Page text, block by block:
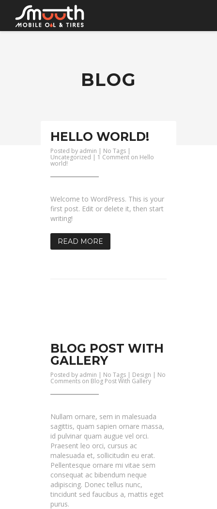
BLOG
HELLO WORLD!
Posted by admin | No Tags |
Uncategorized | 1 Comment on Hello
world!
Welcome to WordPress. This is your
first post. Edit or delete it, then start
writing!
READ MORE
BLOG POST WITH
GALLERY
Posted by admin | No Tags | Design | No
Comments on Blog Post With Gallery
Nullam ornare, sem in malesuada
sagittis, quam sapien ornare massa,
id pulvinar quam augue vel orci.
Praesent leo orci, cursus ac
malesuada et, sollicitudin eu erat.
Pellentesque ornare mi vitae sem
consequat ac bibendum neque
adipiscing. Donec tellus nunc,
tincidunt sed faucibus a, mattis eget
purus.